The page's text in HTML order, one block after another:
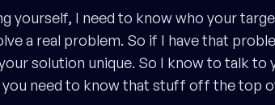
yourself, I need to know who your
a real problem. So if I have that
solution unique. So I know to talk
you need to know that stuff off the top